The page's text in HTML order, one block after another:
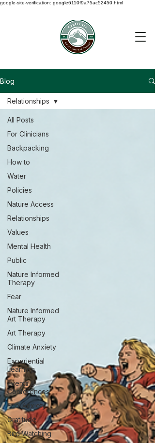
google-site-verification: google6110f9a75ac52450.html
Blog
All Posts
For Clinicians
Backpacking
How to
Water
Policies
Nature Access
Relationships
Values
Mental Health
Public
Nature Informed
Therapy
Fear
Nature Informed
Art Therapy
Art Therapy
Climate Anxiety
Experiential
Learning
Events &
Conferences
Eco-Anxiety
Gratitude
Bird Watching
Relationships